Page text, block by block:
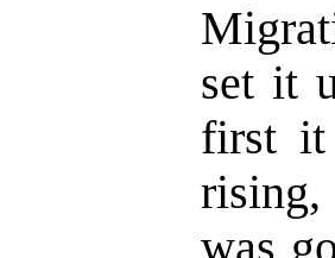
set it
first it
was